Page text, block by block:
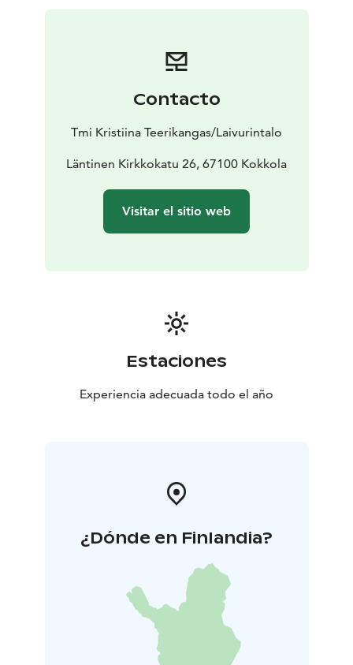
Contacto
Tmi Kristiina Teerikangas/Laivurintalo
Läntinen Kirkkokatu 26, 67100 Kokkola
Visitar el sitio web
Estaciones
Experiencia adecuada todo el año
¿Dónde en Finlandia?